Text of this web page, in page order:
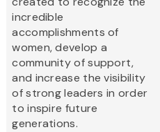
incredible
accomplishments of
women, develop a
community of support,
and increase the visibility
of strong leaders in order
to inspire future
generations.